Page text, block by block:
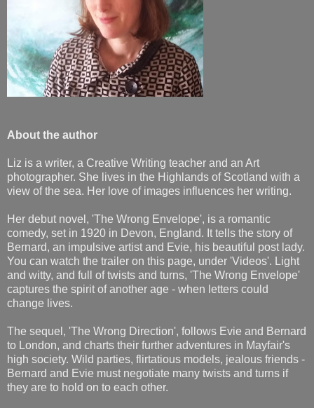
About the author
Liz is a writer, a Creative Writing teacher and an Art
photographer. She lives in the Highlands of Scotland with a
view of the sea. Her love of images influences her writing.
Her debut novel, 'The Wrong Envelope', is a romantic
comedy, set in 1920 in Devon, England. It tells the story of
Bernard, an impulsive artist and Evie, his beautiful post lady.
You can watch the trailer on this page, under 'Videos'. Light
and witty, and full of twists and turns, 'The Wrong Envelope'
captures the spirit of another age - when letters could
change lives.
The sequel, 'The Wrong Direction', follows Evie and Bernard
to London, and charts their further adventures in Mayfair's
high society. Wild parties, flirtatious models, jealous friends -
Bernard and Evie must negotiate many twists and turns if
they are to hold on to each other.